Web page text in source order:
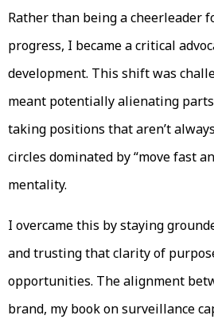
Rather than being a cheerleader
progress, I became a critical
development. This shift was
meant potentially alienating
taking positions that aren’t
circles dominated by “move fast
mentality.
I overcame this by staying
and trusting that clarity of
opportunities. The alignment
brand, my book on surveillance